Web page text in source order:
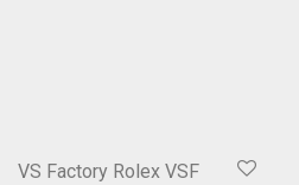
VS Factory Rolex VSF